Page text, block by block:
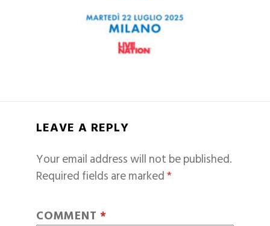
LEAVE A REPLY
Your email address will not be published.
Required fields are marked*
COMMENT *